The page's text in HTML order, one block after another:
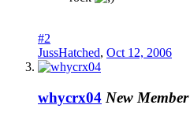
#2
JussHatched, Oct 12, 2006
whycrx04 New Member